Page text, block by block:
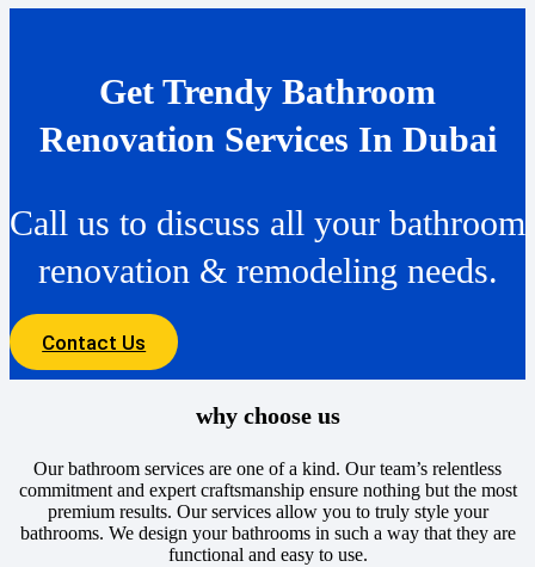
Get Trendy Bathroom
Renovation Services In Dubai
Call us to discuss all your bathroom
renovation & remodeling needs.
Contact Us
why choose us
Our bathroom services are one of a kind. Our team’s relentless
commitment and expert craftsmanship ensure nothing but the most
premium results. Our services allow you to truly style your
bathrooms. We design your bathrooms in such a way that they are
functional and easy to use.